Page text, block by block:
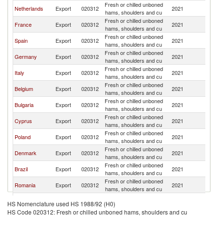
Netherlands Export 020312
Fresh or chilled unboned
hams, shoulders and cu
2021
France Export 020312
Fresh or chilled unboned
hams, shoulders and cu
2021
Spain Export 020312
Fresh or chilled unboned
hams, shoulders and cu
2021
Germany Export 020312
Fresh or chilled unboned
hams, shoulders and cu
2021
Italy Export 020312
Fresh or chilled unboned
hams, shoulders and cu
2021
Belgium Export 020312
Fresh or chilled unboned
hams, shoulders and cu
2021
Bulgaria Export 020312
Fresh or chilled unboned
hams, shoulders and cu
2021
Cyprus Export 020312
Fresh or chilled unboned
hams, shoulders and cu
2021
Poland Export 020312
Fresh or chilled unboned
hams, shoulders and cu
2021
Denmark Export 020312
Fresh or chilled unboned
hams, shoulders and cu
2021
Brazil Export 020312
Fresh or chilled unboned
hams, shoulders and cu
2021
Romania Export 020312
Fresh or chilled unboned
hams, shoulders and cu
2021
Turkey Export 020312
hams, shoulders and cu
HS Nomenclature used HS 1988/92 (H0)
HS Code 020312: Fresh or chilled unboned hams, shoulders and cu